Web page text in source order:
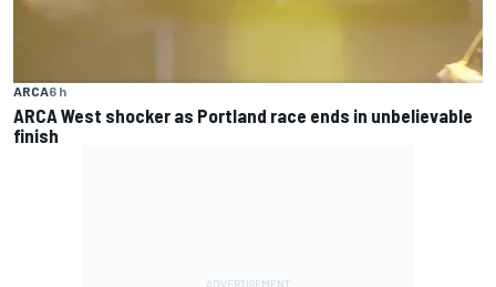
ARCA6 h
ARCA West shocker as Portland race ends in unbelievable
finish